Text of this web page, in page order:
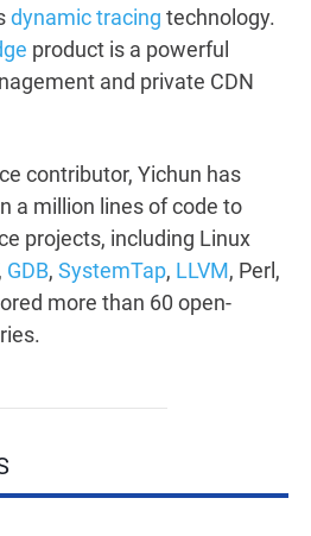
dynamic tracing technology.
product is a powerful
and private CDN
contributor, Yichun has
a million lines of code to
projects, including Linux
GDB, SystemTap, LLVM, Perl,
more than 60 open-